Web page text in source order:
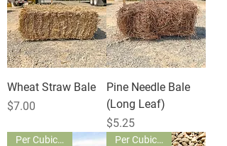
Wheat Straw Bale
Price
$7.00
Pine Needle Bale
(Long Leaf)
Price
$5.25
Per Cubic Yard Per Cubic Yard